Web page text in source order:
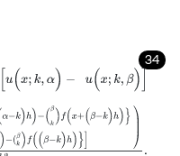
34
,α )- u k
k f( x α- ) - β f( x +